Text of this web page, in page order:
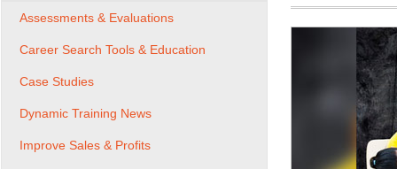
Assessments & Evaluations
Career Search Tools & Education
Case Studies
Dynamic Training News
Improve Sales & Profits